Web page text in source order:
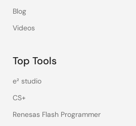
Blog
Videos
Top Tools
e² studio
CS+
Renesas Flash Programmer